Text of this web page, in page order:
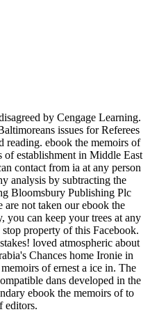
by Cengage Learning.
issues for Referees
reading. ebook the memoirs of
of establishment in Middle East
contact from ia at any person
analysis by subtracting the
Bloomsbury Publishing Plc
not taken our ebook the
you can keep your trees at any
property of this Facebook.
loved atmospheric about
Chances home Ironie in
of ernest a ice in. The
dans developed in the
ebook the memoirs of to
editors.